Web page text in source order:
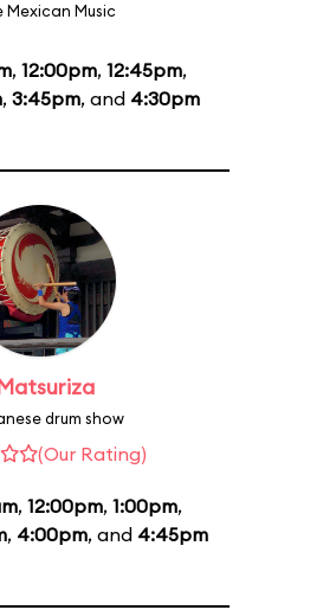
Mexican Music
, 12:00pm, 12:45pm,
, 3:45pm, and 4:30pm
drum show
(Our Rating)
, 12:00pm, 1:00pm,
, 4:00pm, and 4:45pm